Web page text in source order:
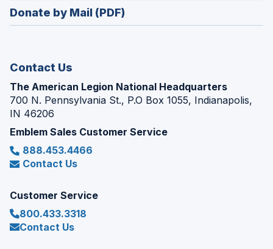
a
Donate by Mail (PDF)
Contact Us
The American Legion National Headquarters
700 N. Pennsylvania St., P.O Box 1055, Indianapolis,
IN 46206
Emblem Sales Customer Service
888.453.4466
Contact Us
Customer Service
800.433.3318
Contact Us